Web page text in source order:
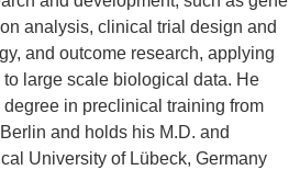
analysis, clinical trial design and
and outcome research, applying
large scale biological data. He
degree in preclinical training from
and holds his M.D. and
University of Lübeck, Germany